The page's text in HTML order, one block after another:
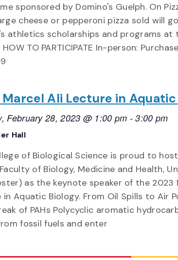
sponsored by Domino's Guelph. On
cheese or pepperoni pizza sold will
athletics scholarships and programs at
HOW TO PARTICIPATE In-person:
Marcel Ali Lecture in
February 28, 2023 @ 1:00 pm -3:00 pm
Hall
of Biological Science is proud to
of Biology, Medicine and Health,
as the keynote speaker of the 2023
in Aquatic Biology. From Oil Spills to Air
of PAHs Polycyclic aromatic
fossil fuels and enter